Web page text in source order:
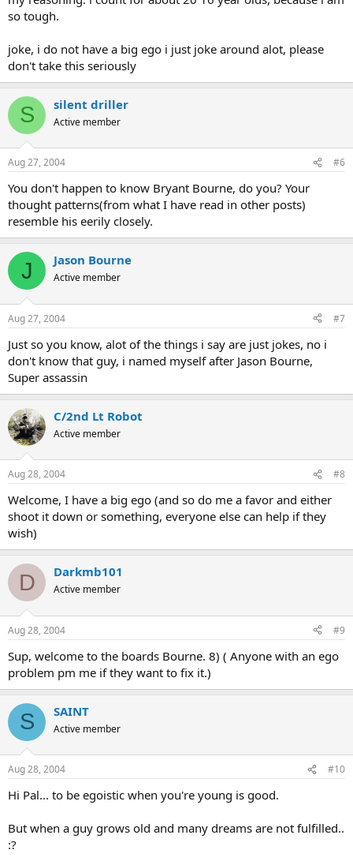
so tough.
joke, i do not have a big ego i just joke around alot, please
don't take this seriously
S silent driller
Active member
Aug 27, 2004 #6
You don't happen to know Bryant Bourne, do you? Your
thought patterns(from what I have read in other posts)
resemble his eerily closely.
J Jason Bourne
Active member
Aug 27, 2004 #7
Just so you know, alot of the things i say are just jokes, no i
don't know that guy, i named myself after Jason Bourne,
Super assassin
C/2nd Lt Robot
Active member
Aug 28, 2004 #8
Welcome, I have a big ego (and so do me a favor and either
shoot it down or something, everyone else can help if they
wish)
D Darkmb101
Active member
Aug 28, 2004 #9
Sup, welcome to the boards Bourne. 8) ( Anyone with an ego
problem pm me if they want to fix it.)
S SAINT
Active member
Aug 28, 2004 #10
Hi Pal... to be egoistic when you're young is good.
But when a guy grows old and many dreams are not fulfilled..
:?